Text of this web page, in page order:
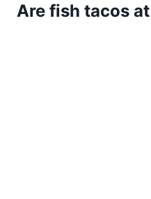
Are fish tacos